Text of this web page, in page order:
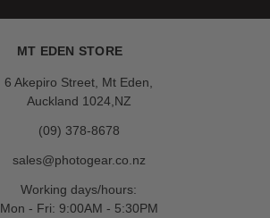
MT EDEN STORE
6 Akepiro Street, Mt Eden,
Auckland 1024,NZ
(09) 378-8678
sales@photogear.co.nz
Working days/hours:
Mon - Fri: 9:00AM - 5:30PM